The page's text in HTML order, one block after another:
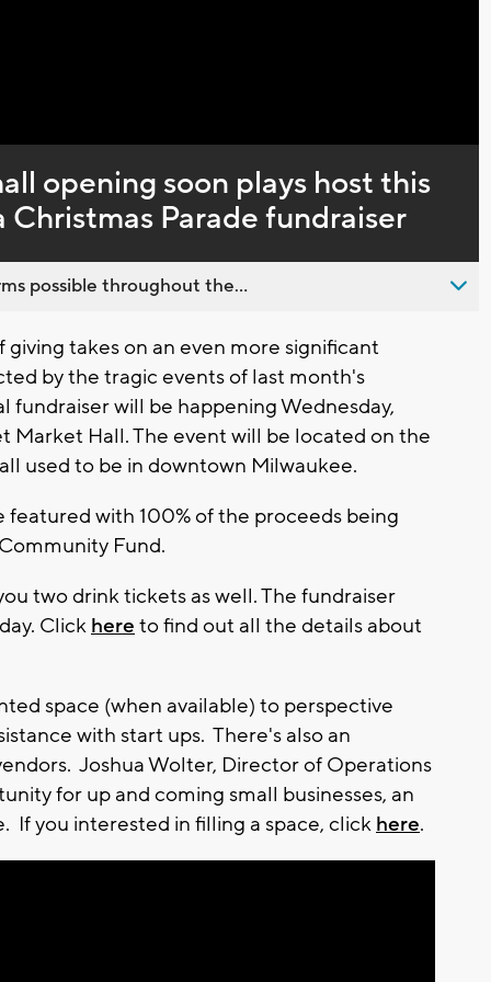
opening soon plays host this
Parade fundraiser
possible throughout the...
giving takes on an even more significant
by the tragic events of last month's
fundraiser will be happening Wednesday,
Market Hall. The event will be located on the
used to be in downtown Milwaukee.
with 100% of the proceeds being
Fund.
two drink tickets as well. The fundraiser
Click here to find out all the details about
space (when available) to perspective
with start ups. There's also an
Joshua Wolter, Director of Operations
for up and coming small businesses, an
If you interested in filling a space, click here.